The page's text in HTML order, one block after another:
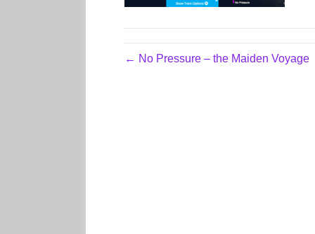
← No Pressure – the Maiden Voyage